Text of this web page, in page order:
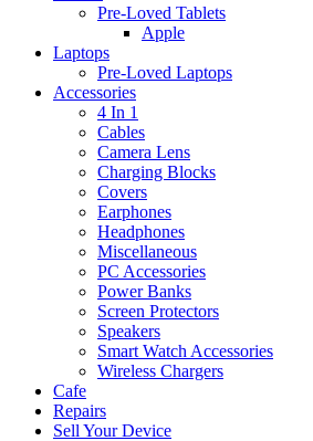
Pre-Loved Tablets
Apple
Laptops
Pre-Loved Laptops
Accessories
4 In 1
Cables
Camera Lens
Charging Blocks
Covers
Earphones
Headphones
Miscellaneous
PC Accessories
Power Banks
Screen Protectors
Speakers
Smart Watch Accessories
Wireless Chargers
Cafe
Repairs
Sell Your Device